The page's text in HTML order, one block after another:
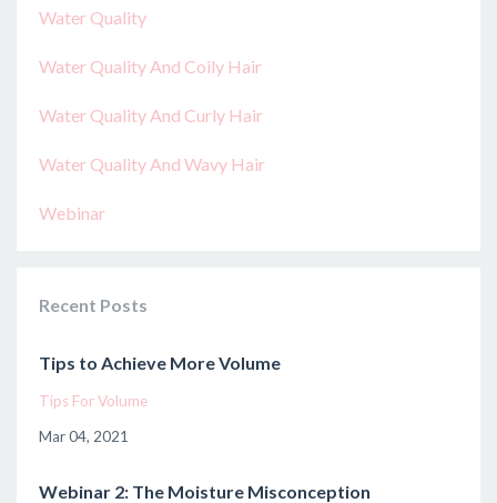
Water Quality
Water Quality And Coily Hair
Water Quality And Curly Hair
Water Quality And Wavy Hair
Webinar
Recent Posts
Tips to Achieve More Volume
Tips For Volume
Mar 04, 2021
Webinar 2: The Moisture Misconception